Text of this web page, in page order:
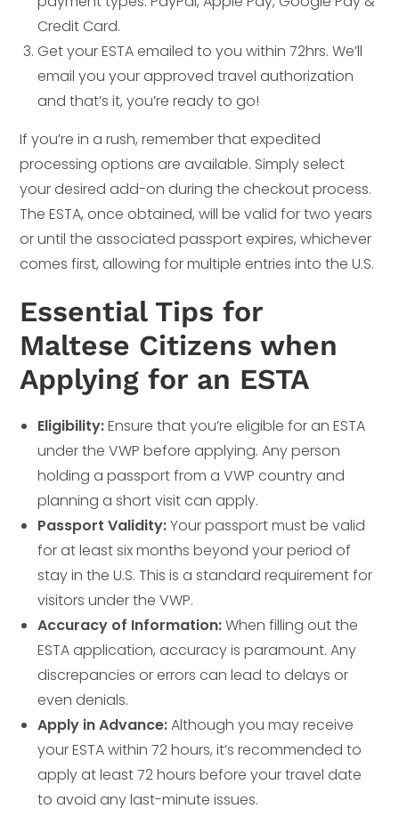
Credit Card.
Get your ESTA emailed to you within 72hrs. We’ll
email you your approved travel authorization
and that’s it, you’re ready to go!
If you’re in a rush, remember that expedited
processing options are available. Simply select
your desired add-on during the checkout process.
The ESTA, once obtained, will be valid for two years
or until the associated passport expires, whichever
comes first, allowing for multiple entries into the U.S.
Essential Tips for
Maltese Citizens when
Applying for an ESTA
Eligibility:Ensure that you’re eligible for an ESTA
under the VWP before applying. Any person
holding a passport from a VWP country and
planning a short visit can apply.
Passport Validity:Your passport must be valid
for at least six months beyond your period of
stay in the U.S. This is a standard requirement for
visitors under the VWP.
Accuracy of Information:When filling out the
ESTA application, accuracy is paramount. Any
discrepancies or errors can lead to delays or
even denials.
Apply in Advance:Although you may receive
your ESTA within 72 hours, it’s recommended to
apply at least 72 hours before your travel date
to avoid any last-minute issues.